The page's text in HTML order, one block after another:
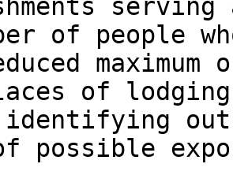
of people
of
possible